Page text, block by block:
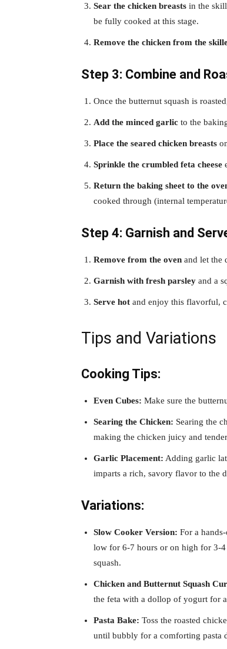
Sear the chicken breasts in the
be fully cooked at this stage.
Remove the chicken from the
Step 3: Combine and
Once the butternut squash is
Add the minced garlic to the
Place the seared chicken breasts
Sprinkle the crumbled feta cheese
Return the baking sheet to the
cooked through (internal
Step 4: Garnish and
Remove from the oven and let the
Garnish with fresh parsley and a
Serve hot and enjoy this flavorful,
Tips and Variations
Cooking Tips:
Even Cubes: Make sure the
Searing the Chicken: Searing the
making the chicken juicy and
Garlic Placement: Adding garlic
imparts a rich, savory flavor to the
Variations:
Slow Cooker Version: For a
low for 6-7 hours or on high for 3-4
squash.
Chicken and Butternut Squash
the feta with a dollop of yogurt for
Pasta Bake: Toss the roasted
until bubbly for a comforting pasta